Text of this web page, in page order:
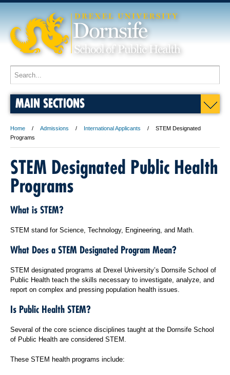
MAIN SECTIONS
Home Admissions International Applicants
STEM Designated
Programs
STEM Designated Public Health
Programs
What is STEM?
STEM stand for Science, Technology, Engineering, and Math.
What Does a STEM Designated Program Mean?
STEM designated programs at Drexel University’s Dornsife School of
Public Health teach the skills necessary to investigate, analyze, and
report on complex and pressing population health issues.
Is Public Health STEM?
Several of the core science disciplines taught at the Dornsife School
of Public Health are considered STEM.
These STEM health programs include: